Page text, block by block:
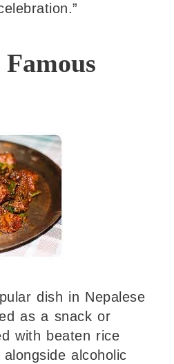
dish in Nepalese
as a snack or
with beaten rice
alcoholic